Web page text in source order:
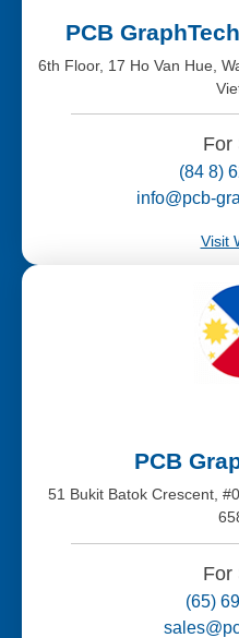
PCB
6th Floor, 17 Ho Van Hue,
For
(84 8)
info@pcb-
Visit
PCB
51 Bukit Batok Crescent,
For
(65)